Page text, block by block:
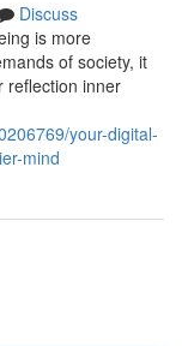
Discuss
is more
of society, it
reflection inner
your-digital-
mind